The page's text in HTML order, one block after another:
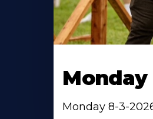
Monday
Monday 8-3-